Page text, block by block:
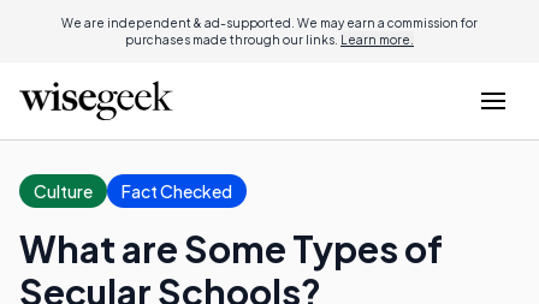
We are independent & ad-supported. We may earn a commission for
purchases made through our links. Learn more.
Culture Fact Checked
What are Some Types of
Secular Schools?